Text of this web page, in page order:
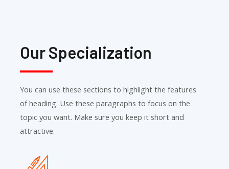
Our Specialization
You can use these sections to highlight the features
of heading. Use these paragraphs to focus on the
topic you want. Make sure you keep it short and
attractive.